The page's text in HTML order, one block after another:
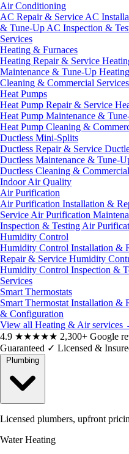
Air Conditioning
AC Repair & Service AC
& Tune-Up AC Inspection &
Services
Heating & Furnaces
Heating Repair & Service
Maintenance & Tune-Up
Cleaning & Commercial Services
Heat Pumps
Heat Pump Repair & Service
Heat Pump Maintenance &
Heat Pump Cleaning &
Ductless Mini-Splits
Ductless Repair & Service
Ductless Maintenance & Tune-
Ductless Cleaning &
Indoor Air Quality
Air Purification
Air Purification Installation &
Service Air Purification
Inspection & Testing Air
Humidity Control
Humidity Control Installation &
Repair & Service Humidity
Humidity Control Inspection &
Services
Smart Thermostats
Smart Thermostat Installation &
& Configuration
View all Heating & Air services
4.9 ★★★★★ 2,300+ Google
Guaranteed ✓ Licensed &
Licensed plumbers, upfront
Water Heating